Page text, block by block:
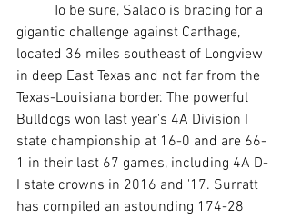
gigantic challenge against Carthage,
located 36 miles southeast of Longview
in deep East Texas and not far from the
Texas-Louisiana border. The powerful
Bulldogs won last year's 4A Division I
state championship at 16-0 and are 66-
1 in their last 67 games, including 4A D-
I state crowns in 2016 and '17. Surratt
has compiled an astounding 174-28